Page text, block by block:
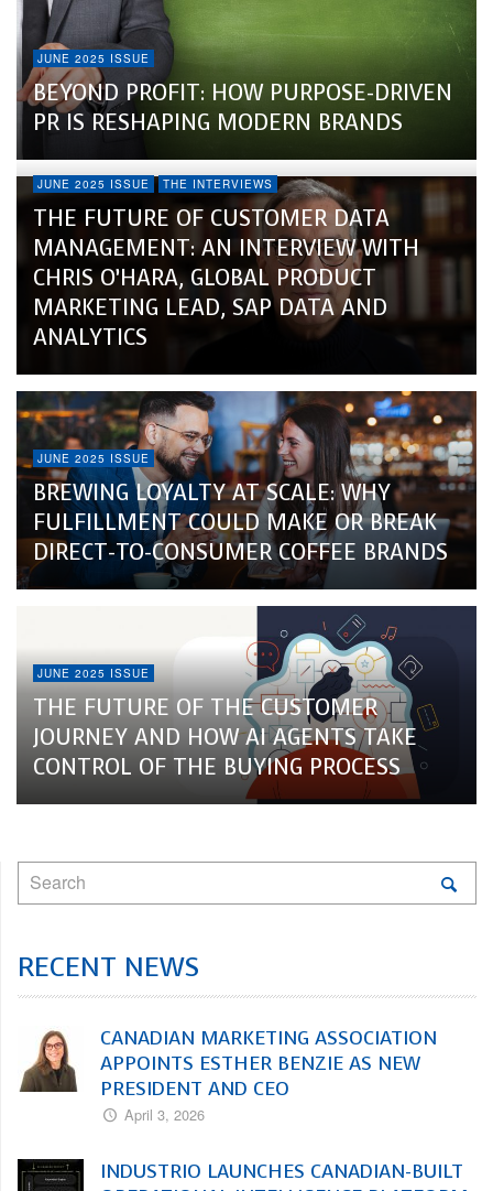
JUNE 2025 ISSUE
BEYOND PROFIT: HOW PURPOSE-DRIVEN
PR IS RESHAPING MODERN BRANDS
JUNE 2025 ISSUE THE INTERVIEWS
THE FUTURE OF CUSTOMER DATA
MANAGEMENT: AN INTERVIEW WITH
CHRIS O’HARA, GLOBAL PRODUCT
MARKETING LEAD, SAP DATA AND
ANALYTICS
JUNE 2025 ISSUE
BREWING LOYALTY AT SCALE: WHY
FULFILLMENT COULD MAKE OR BREAK
DIRECT-TO-CONSUMER COFFEE BRANDS
JUNE 2025 ISSUE
THE FUTURE OF THE CUSTOMER
JOURNEY AND HOW AI AGENTS TAKE
CONTROL OF THE BUYING PROCESS
RECENT NEWS
CANADIAN MARKETING ASSOCIATION
APPOINTS ESTHER BENZIE AS NEW
PRESIDENT AND CEO
April 3, 2026
INDUSTRIO LAUNCHES CANADIAN-BUILT